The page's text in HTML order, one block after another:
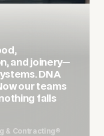
and joinery—
DNA
our teams
falls
& Contracting®